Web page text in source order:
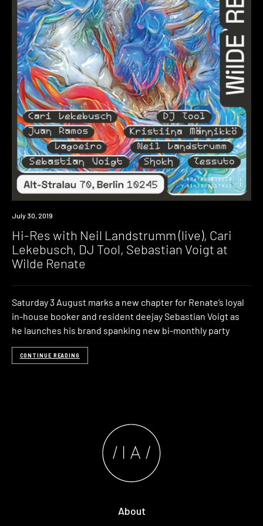
Event
July 30, 2019
Hi-Res with Neil Landstrumm (live), Cari
Lekebusch, DJ Tool, Sebastian Voigt at
Wilde Renate
Saturday 3 August marks a new chapter for Renate’s loyal
in-house booker and resident deejay Sebastian Voigt as
he launches his brand spanking new bi-monthly party
CONTINUE READING
About